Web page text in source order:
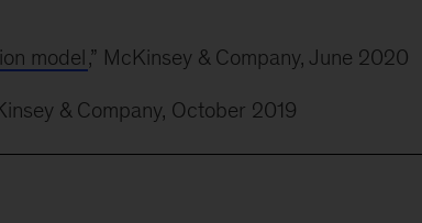
model,” McKinsey & Company, June 2020
& Company, October 2019